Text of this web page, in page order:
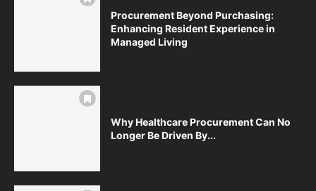
Procurement Beyond Purchasing:
Enhancing Resident Experience in
Managed Living
Why Healthcare Procurement Can No
Longer Be Driven By...